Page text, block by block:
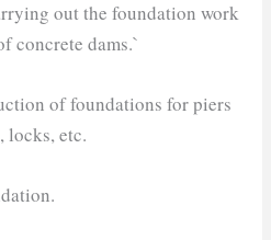
out the foundation work
concrete dams.`
of foundations for piers
locks, etc.